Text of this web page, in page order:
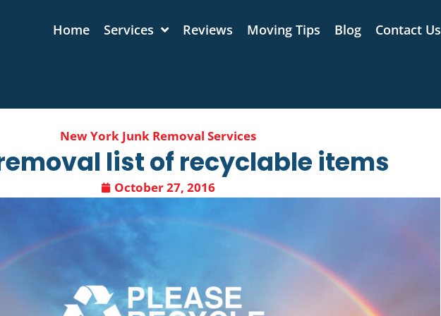
Home Services Reviews​ Moving Tips Blog Contact Us
New York Junk Removal Services
list of recyclable items
October 27, 2016